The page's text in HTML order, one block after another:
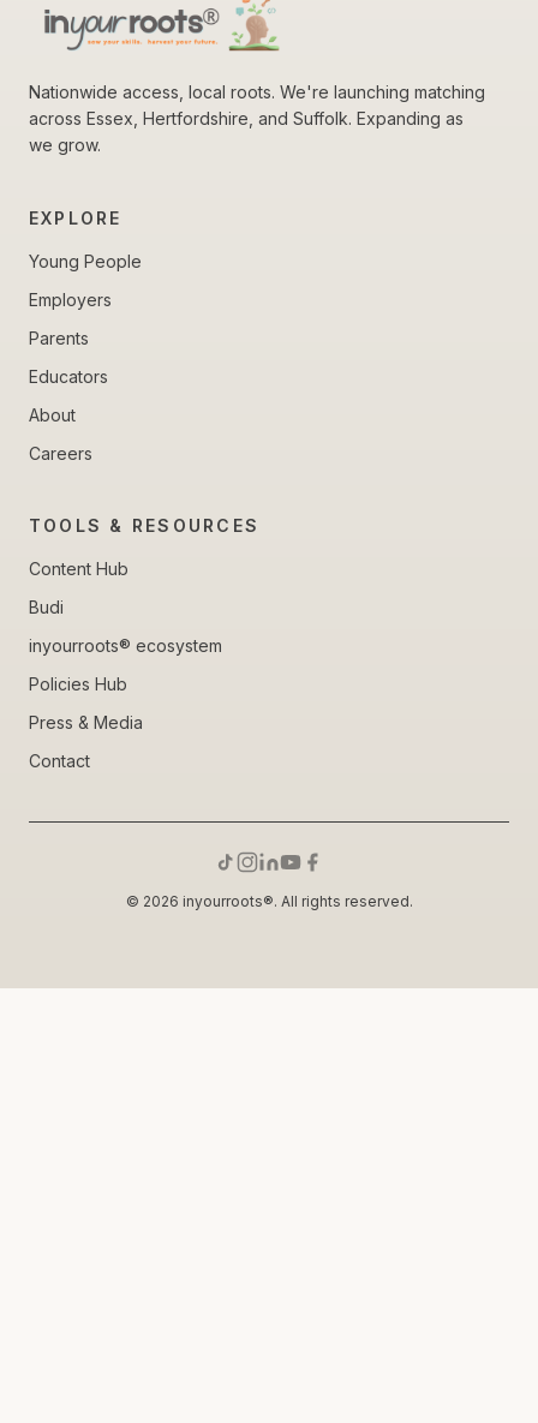
Nationwide access, local roots. We're launching matching
across Essex, Hertfordshire, and Suffolk. Expanding as
we grow.
EXPLORE
Young People
Employers
Parents
Educators
About
Careers
TOOLS & RESOURCES
Content Hub
Budi
inyourroots® ecosystem
Policies Hub
Press & Media
Contact
© 2026 inyourroots®. All rights reserved.